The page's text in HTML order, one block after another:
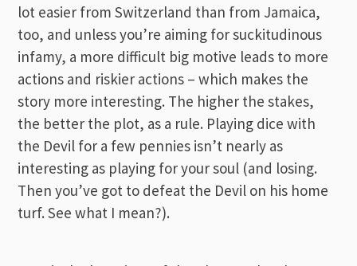
lot easier from Switzerland than from Jamaica,
too, and unless you’re aiming for suckitudinous
infamy, a more difficult big motive leads to more
actions and riskier actions – which makes the
story more interesting. The higher the stakes,
the better the plot, as a rule. Playing dice with
the Devil for a few pennies isn’t nearly as
interesting as playing for your soul (and losing.
Then you’ve got to defeat the Devil on his home
turf. See what I mean?).